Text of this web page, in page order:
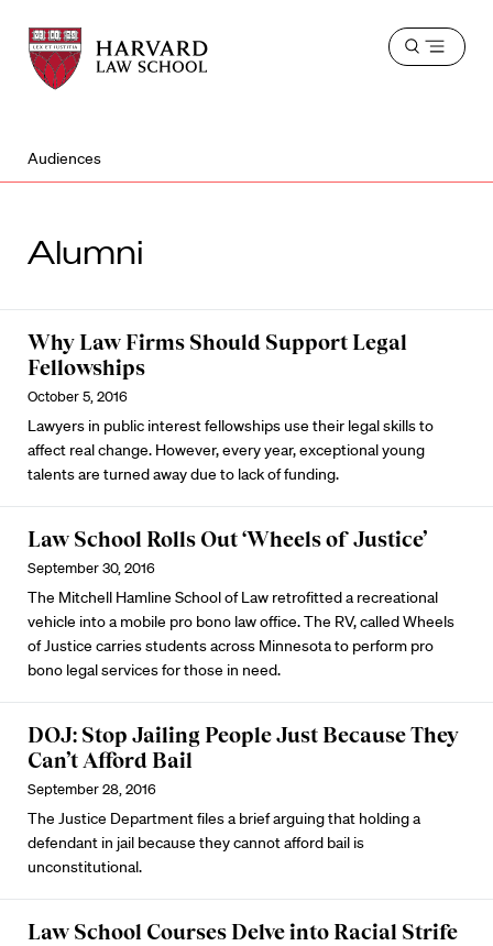
Harvard
Law
School
Harvard
Law
School
Open
Audiences
Alumni
Why Law Firms Should Support Legal
Fellowships
October 5, 2016
Lawyers in public interest fellowships use their legal skills to
affect real change. However, every year, exceptional young
talents are turned away due to lack of funding.
Law School Rolls Out ‘Wheels of Justice’
September 30, 2016
The Mitchell Hamline School of Law retrofitted a recreational
vehicle into a mobile pro bono law office. The RV, called Wheels
of Justice carries students across Minnesota to perform pro
bono legal services for those in need.
DOJ: Stop Jailing People Just Because They
Can’t Afford Bail
September 28, 2016
The Justice Department files a brief arguing that holding a
defendant in jail because they cannot afford bail is
unconstitutional.
Law School Courses Delve into Racial Strife